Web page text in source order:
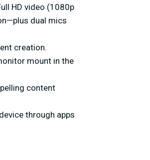
HD video (1080p
dual mics
creation.
mount in the
content
through apps